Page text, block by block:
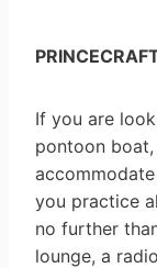
If you are
pontoon
you practice
no further
lounge, a